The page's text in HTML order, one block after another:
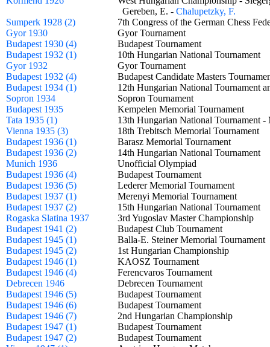
Gereben, E. - Chalupetzky, F.
Sumperk 1928 (2)
7th Congress of the German Chess
Gyor 1930
Gyor Tournament
Budapest 1930 (4)
Budapest Tournament
Budapest 1932 (1)
10th Hungarian National Tournament
Gyor 1932
Gyor Tournament
Budapest 1932 (4)
Budapest Candidate Masters
Budapest 1934 (1)
12th Hungarian National
Sopron 1934
Sopron Tournament
Budapest 1935
Kempelen Memorial Tournament
Tata 1935 (1)
13th Hungarian National
Vienna 1935 (3)
18th Trebitsch Memorial Tournament
Budapest 1936 (1)
Barasz Memorial Tournament
Budapest 1936 (2)
14th Hungarian National Tournament
Munich 1936
Unofficial Olympiad
Budapest 1936 (4)
Budapest Tournament
Budapest 1936 (5)
Lederer Memorial Tournament
Budapest 1937 (1)
Merenyi Memorial Tournament
Budapest 1937 (2)
15th Hungarian National Tournament
Rogaska Slatina 1937
3rd Yugoslav Master Championship
Budapest 1941 (2)
Budapest Club Tournament
Budapest 1945 (1)
Balla-E. Steiner Memorial
Budapest 1945 (2)
1st Hungarian Championship
Budapest 1946 (1)
KAOSZ Tournament
Budapest 1946 (4)
Ferencvaros Tournament
Debrecen 1946
Debrecen Tournament
Budapest 1946 (5)
Budapest Tournament
Budapest 1946 (6)
Budapest Tournament
Budapest 1946 (7)
2nd Hungarian Championship
Budapest 1947 (1)
Budapest Tournament
Budapest 1947 (2)
Budapest Tournament